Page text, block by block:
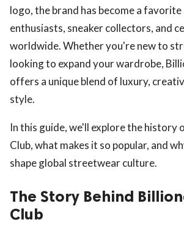
logo, the brand has become a
enthusiasts, sneaker collectors, and
worldwide. Whether you're new to
looking to expand your wardrobe,
offers a unique blend of luxury,
style.
In this guide, we'll explore the history
Club, what makes it so popular, and
shape global streetwear culture.
The Story Behind
Club